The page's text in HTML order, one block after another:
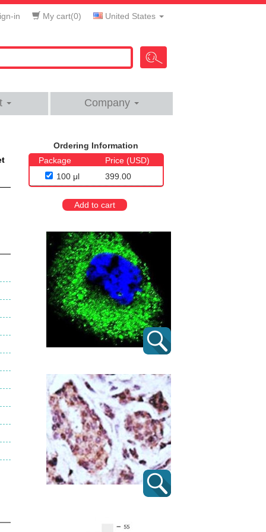
in My cart(0) United States
Company
Ordering Information
Package
Price (USD)
100 μl
399.00
Add to cart